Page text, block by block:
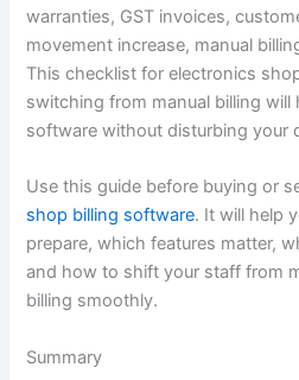
warranties, GST invoices,
movement increase, manual
This checklist for electronics
switching from manual billing will
software without disturbing your
Use this guide before buying or
shop billing software. It will help
prepare, which features matter,
and how to shift your staff from
billing smoothly.
Summary